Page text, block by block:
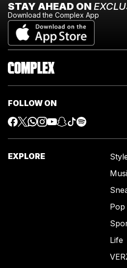
STAY AHEAD ON
Download the Complex App
FOLLOW ON
EXPLORE
Life